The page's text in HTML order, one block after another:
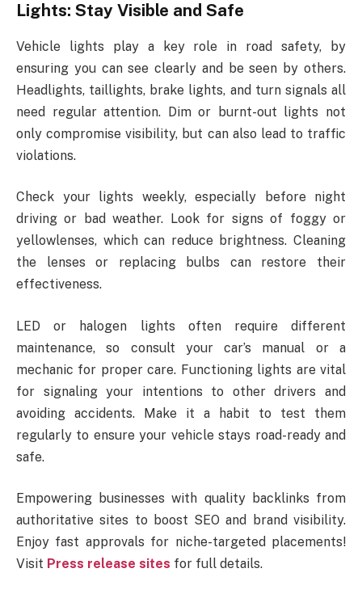
Lights: Stay Visible and Safe
Vehicle lights play a key role in road safety, by
ensuring you can see clearly and be seen by others.
Headlights, taillights, brake lights, and turn signals all
need regular attention. Dim or burnt-out lights not
only compromise visibility, but can also lead to traffic
violations.
Check your lights weekly, especially before night
driving or bad weather. Look for signs of foggy or
yellowlenses, which can reduce brightness. Cleaning
the lenses or replacing bulbs can restore their
effectiveness.
LED or halogen lights often require different
maintenance, so consult your car’s manual or a
mechanic for proper care. Functioning lights are vital
for signaling your intentions to other drivers and
avoiding accidents. Make it a habit to test them
regularly to ensure your vehicle stays road-ready and
safe.
Empowering businesses with quality backlinks from
authoritative sites to boost SEO and brand visibility.
Enjoy fast approvals for niche-targeted placements!
Visit Press release sites for full details.